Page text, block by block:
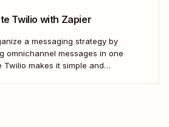
Twilio with Zapier
a messaging strategy by
omnichannel messages in one
makes it simple and